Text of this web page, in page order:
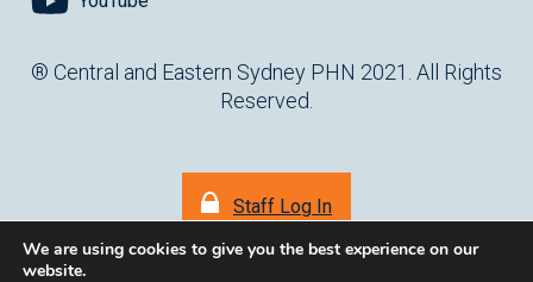
® Central and Eastern Sydney PHN 2021. All Rights
Reserved.
Staff Log In
We are using cookies to give you the best experience on our
website.